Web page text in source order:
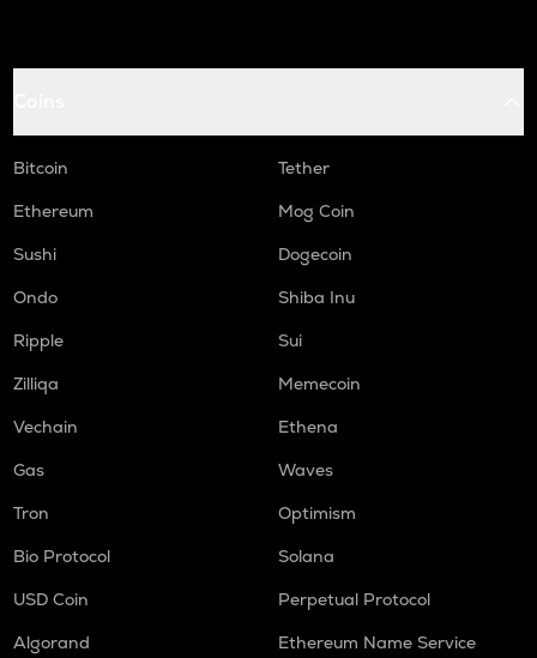
Bitcoin
Tether
Ethereum
Mog Coin
Sushi
Dogecoin
Ondo
Shiba Inu
Ripple
Sui
Zilliqa
Memecoin
Vechain
Ethena
Gas
Waves
Tron
Optimism
Bio Protocol
Solana
USD Coin
Perpetual Protocol
Algorand
Ethereum Name Service